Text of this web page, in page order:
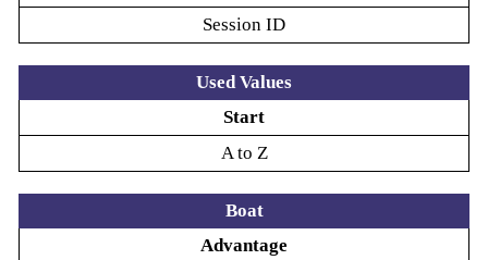
Session ID
Used Values
Start
A to Z
Boat
Advantage